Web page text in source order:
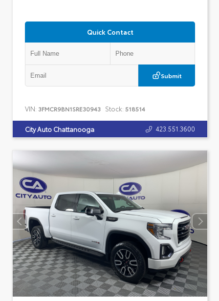
Quick Contact
Submit
VIN: 3FMCR9BN1SRE30943 Stock: 518514
City Auto Chattanooga 423.551.3600